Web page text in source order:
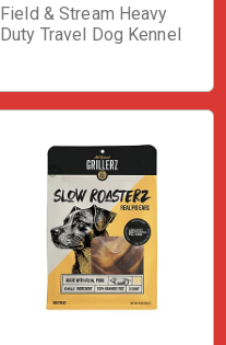
Field & Stream Heavy
Duty Travel Dog Kennel